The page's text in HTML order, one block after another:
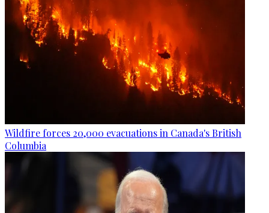
Wildfire forces 20,000 evacuations in Canada's British
Columbia